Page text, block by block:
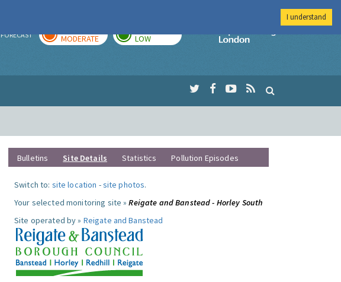
FORECAST MODERATE LOW
Imperial College
Bulletins Site Details Statistics Pollution Episodes
Switch to: site location -site photos.
Your selected monitoring site »Reigate and Banstead - Horley South
Site operated by » Reigate and Banstead
I understand